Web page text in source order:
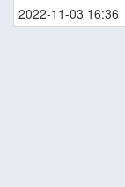
2022-11-03 16:36